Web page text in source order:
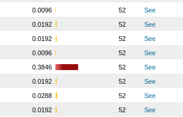
0.0096 52
See
0.0192 52
See
0.0192 52
See
0.0096 52
See
0.3846 52
See
0.0192 52
See
0.0288 52
See
0.0192 52
See